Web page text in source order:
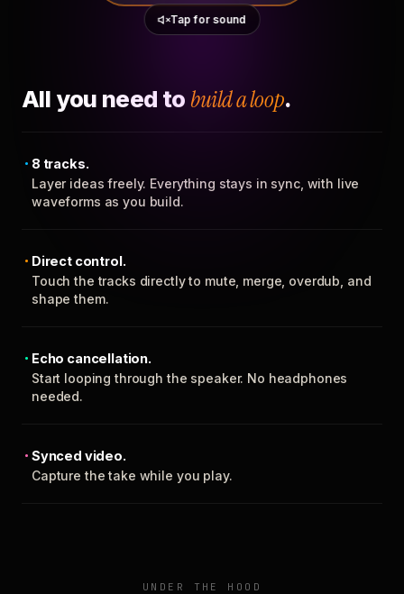
Tap for sound
All you need to build a loop.
8 tracks.
Layer ideas freely. Everything stays in sync, with live
waveforms as you build.
Direct control.
Touch the tracks directly to mute, merge, overdub, and
shape them.
Echo cancellation.
Start looping through the speaker. No headphones
needed.
Synced video.
Capture the take while you play.
UNDER THE HOOD